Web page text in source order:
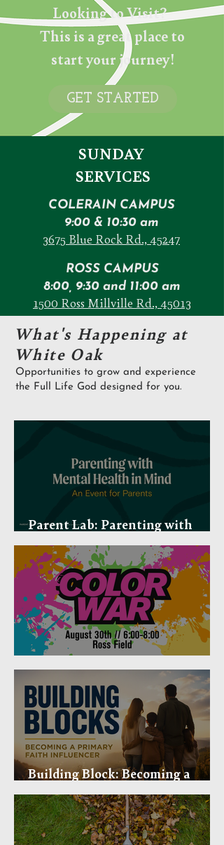
Looking to Visit?
This is a great place to
start your journey!
GET STARTED
SUNDAY
SERVICES
COLERAIN CAMPUS
9:00 & 10:30 am
3675 Blue Rock Rd., 45247
ROSS CAMPUS
8:00, 9:30 and 11:00 am
1500 Ross Millville Rd., 45013
What's Happening at
White Oak
Opportunities to grow and experience
the Full Life God designed for you.
Parent Lab: Parenting with
Mental Health in Mind
Fusion Color War
Building Block: Becoming a
Primary Faith Influencer